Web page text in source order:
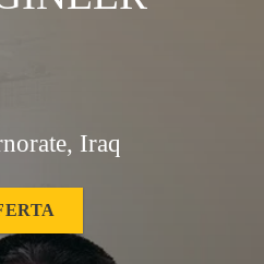
Iraq